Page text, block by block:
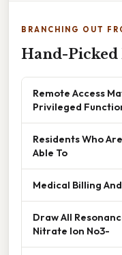
BRANCHING OUT
Hand-Picked
Remote Access
Privileged
Residents Who
Able To
Medical Billing
Draw All
Nitrate Ion No3-